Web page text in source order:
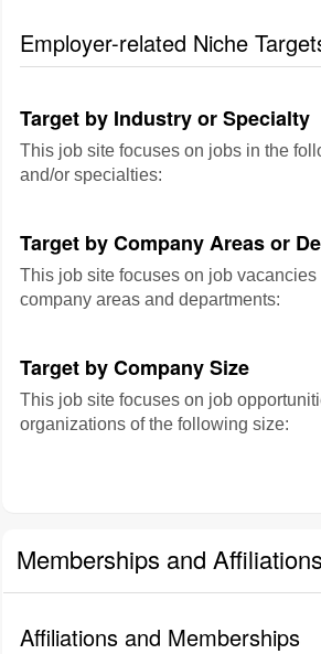
Employer-related Niche
Target by Industry or Specialty
This job site focuses on jobs in the
and/or specialties:
Target by Company Areas or
This job site focuses on job
company areas and departments:
Target by Company Size
This job site focuses on job
organizations of the following size:
Memberships and Affiliations
Affiliations and Memberships